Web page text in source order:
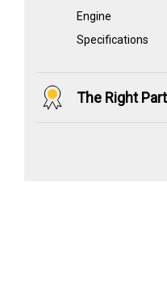
Engine
Specifications
The Right